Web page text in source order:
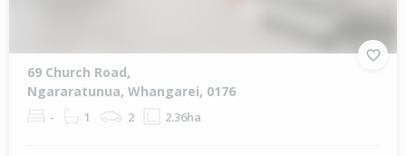
69 Church Road,
Ngararatunua, Whangarei, 0176
- 1 2 2.36ha